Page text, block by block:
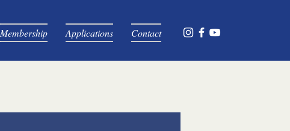
Membership Applications Contact